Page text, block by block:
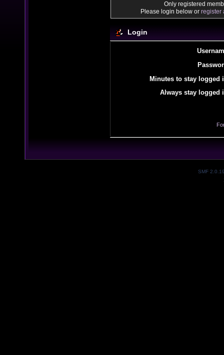
Only registered
Please login below or register
Login
Minutes to stay logged
Always stay logged
SMF